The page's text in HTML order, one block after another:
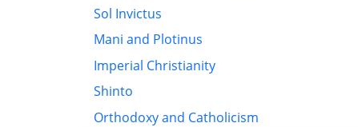
Sol Invictus
Mani and Plotinus
Imperial Christianity
Shinto
Orthodoxy and Catholicism